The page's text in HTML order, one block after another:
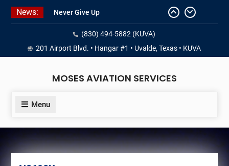
Skip
News:
Never Give Up
Yes, I’m a Pilot!
Juan Solo
18 and FREE (from the earth)
LIST YOUR AIRCRAFT
(830) 494-5882 (KUVA)
201 Airport Blvd. • Hangar #1 • Uvalde, Texas • KUVA
MOSES AVIATION SERVICES
Menu